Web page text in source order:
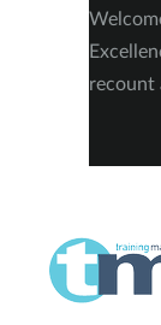
recount